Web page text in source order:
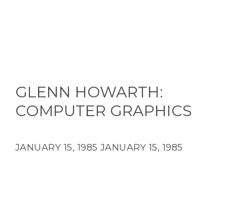
GLENN HOWARTH:
COMPUTER GRAPHICS
JANUARY 15, 1985 JANUARY 15, 1985